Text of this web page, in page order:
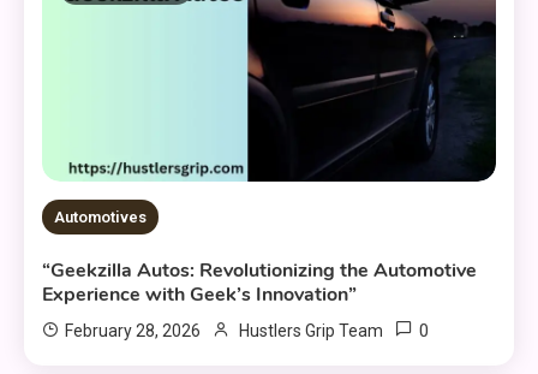
Automotives
“Geekzilla Autos: Revolutionizing the Automotive
Experience with Geek’s Innovation”
February 28, 2026 Hustlers Grip Team 0